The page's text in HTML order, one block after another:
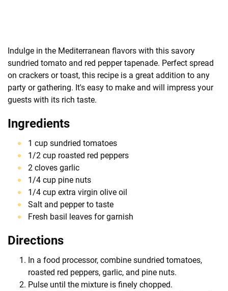
Indulge in the Mediterranean flavors with this savory
sundried tomato and red pepper tapenade. Perfect spread
on crackers or toast, this recipe is a great addition to any
party or gathering. It's easy to make and will impress your
guests with its rich taste.
Ingredients
1 cup sundried tomatoes
1/2 cup roasted red peppers
2 cloves garlic
1/4 cup pine nuts
1/4 cup extra virgin olive oil
Salt and pepper to taste
Fresh basil leaves for garnish
Directions
In a food processor, combine sundried tomatoes,
roasted red peppers, garlic, and pine nuts.
Pulse until the mixture is finely chopped.